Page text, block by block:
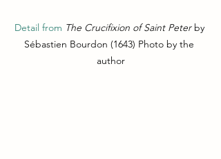
Detail from The Crucifixion of Saint Peter by
Sébastien Bourdon (1643) Photo by the
author